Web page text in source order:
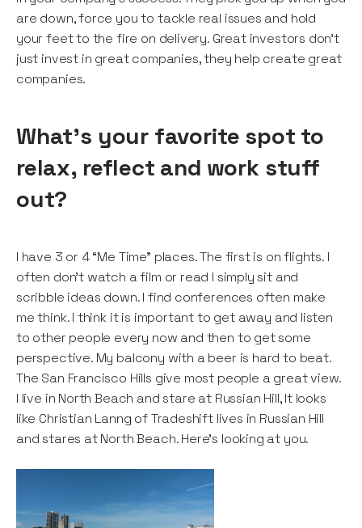
are down, force you to tackle real issues and hold
your feet to the fire on delivery. Great investors don’t
just invest in great companies, they help create great
companies.
What's your favorite spot to
relax, reflect and work stuff
out?
I have 3 or 4 “Me Time” places. The first is on flights. I
often don’t watch a film or read I simply sit and
scribble ideas down. I find conferences often make
me think. I think it is important to get away and listen
to other people every now and then to get some
perspective. My balcony with a beer is hard to beat.
The San Francisco Hills give most people a great view.
I live in North Beach and stare at Russian Hill, It looks
like Christian Lanng of Tradeshift lives in Russian Hill
and stares at North Beach. Here’s looking at you.